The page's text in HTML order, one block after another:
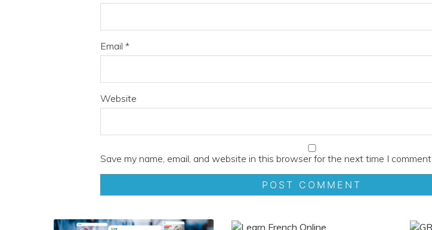
Email *
Website
Save my name, email, and website in this browser for the next time I comment.